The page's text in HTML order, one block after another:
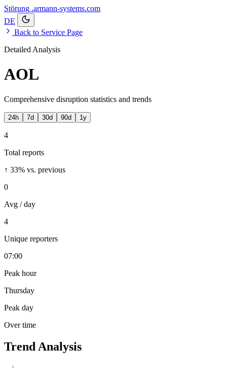
Störung .armann-systems.com
DE
Back to Service Page
Detailed Analysis
AOL
Comprehensive disruption statistics and trends
24h 7d 30d 90d 1y
4
Total reports
↑ 33% vs. previous
0
Avg / day
4
Unique reporters
07:00
Peak hour
Thursday
Peak day
Over time
Trend Analysis
5